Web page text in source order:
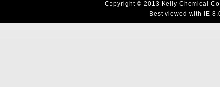
Copyright © 2013 Kelly Chemical
Best viewed with IE